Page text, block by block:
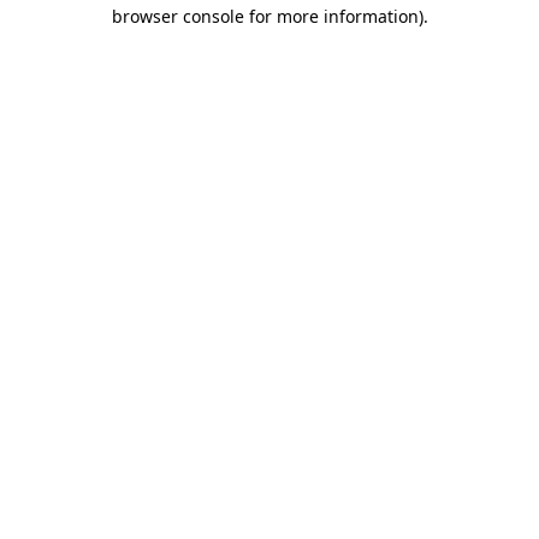
browser console for more information).